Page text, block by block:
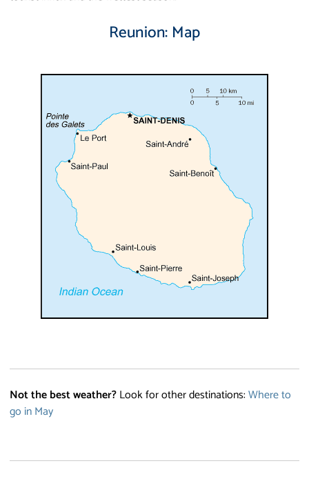
Reunion: Map
Not the best weather?Look for other destinations:Where to
go in May